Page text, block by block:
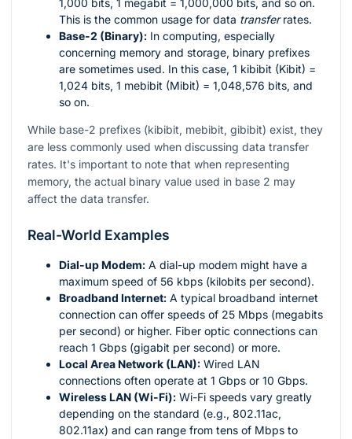
1,000 bits, 1 megabit = 1,000,000 bits, and so on.
This is the common usage for data transferrates.
Base-2 (Binary): In computing, especially
concerning memory and storage, binary prefixes
are sometimes used. In this case, 1 kibibit (Kibit) =
1,024 bits, 1 mebibit (Mibit) = 1,048,576 bits, and
so on.
While base-2 prefixes (kibibit, mebibit, gibibit) exist, they
are less commonly used when discussing data transfer
rates. It's important to note that when representing
memory, the actual binary value used in base 2 may
affect the data transfer.
Real-World Examples
Dial-up Modem: A dial-up modem might have a
maximum speed of 56 kbps (kilobits per second).
Broadband Internet: A typical broadband internet
connection can offer speeds of 25 Mbps (megabits
per second) or higher. Fiber optic connections can
reach 1 Gbps (gigabit per second) or more.
Local Area Network (LAN): Wired LAN
connections often operate at 1 Gbps or 10 Gbps.
Wireless LAN (Wi-Fi): Wi-Fi speeds vary greatly
depending on the standard (e.g., 802.11ac,
802.11ax) and can range from tens of Mbps to